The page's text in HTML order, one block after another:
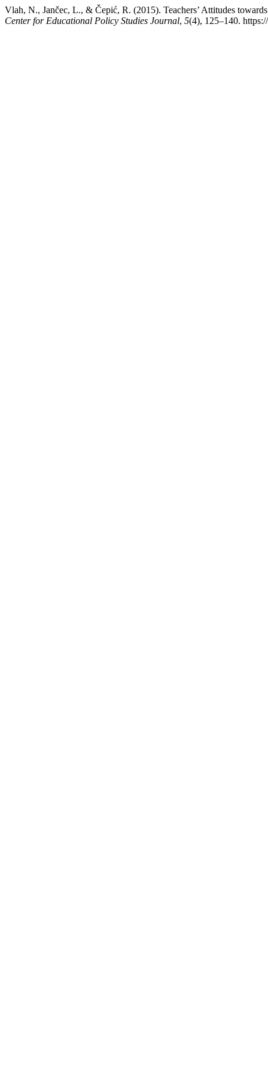
Vlah, N., Jančec, L., & Čepić, R. (2015). Teachers’ Attitudes
Center for Educational Policy Studies Journal, 5(4), 125–140.